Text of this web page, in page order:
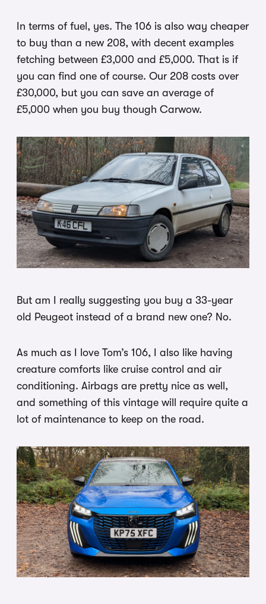
In terms of fuel, yes. The 106 is also way cheaper
to buy than a new 208, with decent examples
fetching between £3,000 and £5,000. That is if
you can find one of course. Our 208 costs over
£30,000, but you can save an average of
£5,000 when you buy though Carwow.
But am I really suggesting you buy a 33-year
old Peugeot instead of a brand new one? No.
As much as I love Tom’s 106, I also like having
creature comforts like cruise control and air
conditioning. Airbags are pretty nice as well,
and something of this vintage will require quite a
lot of maintenance to keep on the road.